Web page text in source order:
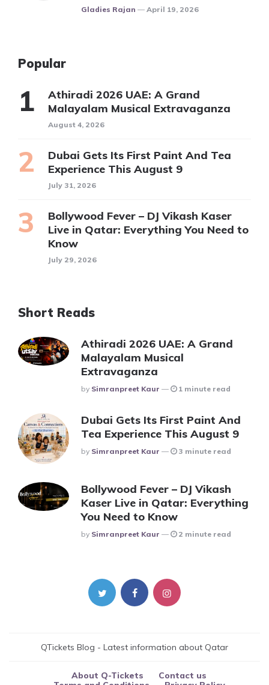
Posted
Gladies Rajan April 19, 2026
Popular
Athiradi 2026 UAE: A Grand
Malayalam Musical Extravaganza
August 4, 2026
Dubai Gets Its First Paint And Tea
Experience This August 9
July 31, 2026
Bollywood Fever – DJ Vikash Kaser
Live in Qatar: Everything You Need to
Know
July 29, 2026
Short Reads
Athiradi 2026 UAE: A Grand
Malayalam Musical
Extravaganza
Posted
By Simranpreet Kaur 1 minute read
Dubai Gets Its First Paint And
Tea Experience This August 9
Posted
By Simranpreet Kaur 3 minute read
Bollywood Fever – DJ Vikash
Kaser Live in Qatar: Everything
You Need to Know
Posted
By Simranpreet Kaur 2 minute read
QTickets Blog - Latest information about Qatar
About Q-Tickets
Contact us